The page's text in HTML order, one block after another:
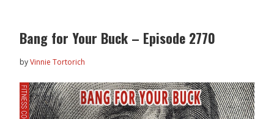
Bang for Your Buck – Episode 2770
byVinnie Tortorich